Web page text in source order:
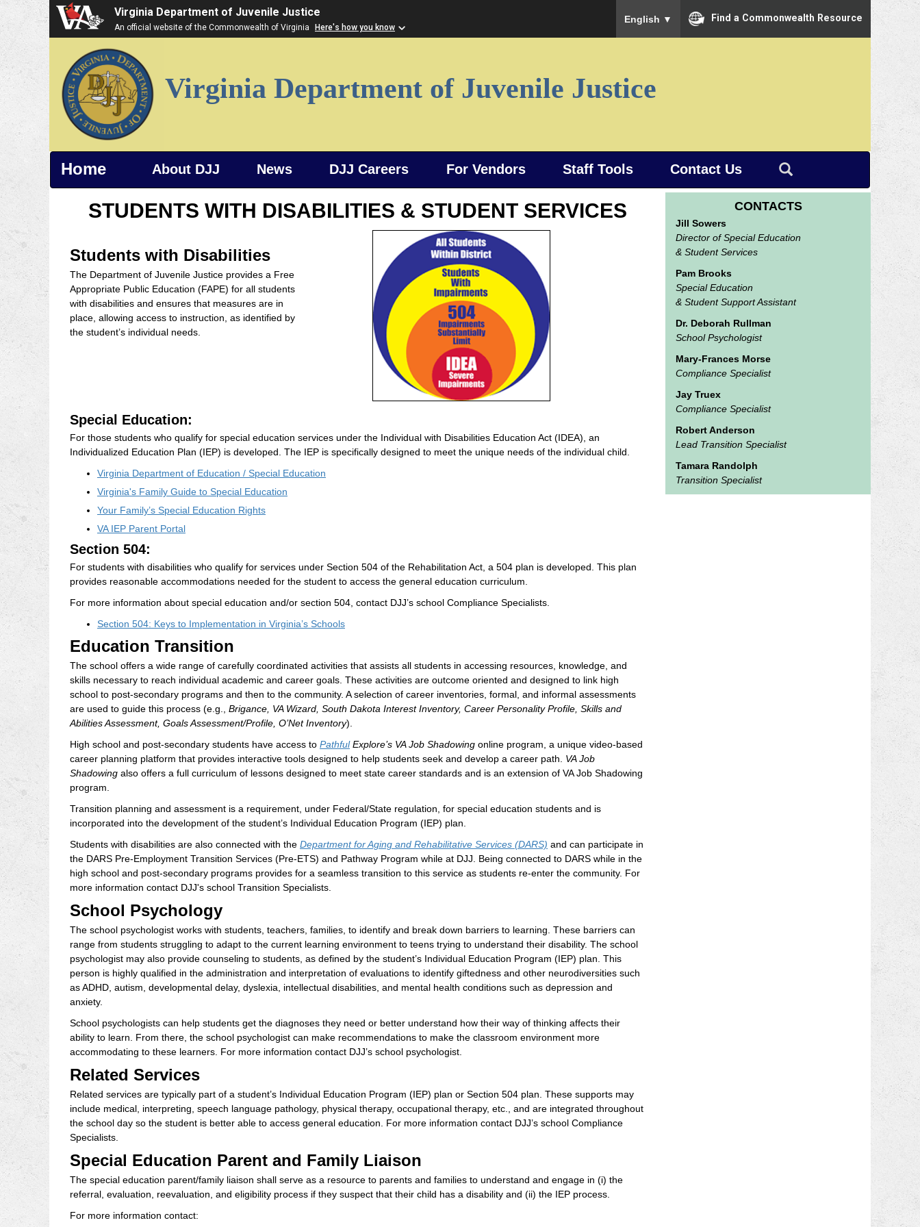
Virginia Department of Juvenile Justice
An official website of the Commonwealth of Virginia Here's how you know
To ensure accurate screen reader translation, please ensure
English ▼ Find a Commonwealth Resource
Virginia Department of Juvenile Justice
Home About DJJ News DJJ Careers For Vendors Staff Tools Contact Us
STUDENTS WITH DISABILITIES & STUDENT SERVICES
Students with Disabilities
The Department of Juvenile Justice provides a Free
Appropriate Public Education (FAPE) for all students
with disabilities and ensures that measures are in
place, allowing access to instruction, as identified by
the student’s individual needs.
Special Education:
For those students who qualify for special education services under the Individual with Disabilities Education Act (IDEA), an
Individualized Education Plan (IEP) is developed. The IEP is specifically designed to meet the unique needs of the individual child.
Virginia Department of Education / Special Education
Virginia's Family Guide to Special Education
Your Family’s Special Education Rights
VA IEP Parent Portal
Section 504:
For students with disabilities who qualify for services under Section 504 of the Rehabilitation Act, a 504 plan is developed. This plan
provides reasonable accommodations needed for the student to access the general education curriculum.
For more information about special education and/or section 504, contact DJJ’s school Compliance Specialists.
Section 504: Keys to Implementation in Virginia’s Schools
Education Transition
The school offers a wide range of carefully coordinated activities that assists all students in accessing resources, knowledge, and
skills necessary to reach individual academic and career goals. These activities are outcome oriented and designed to link high
school to post-secondary programs and then to the community. A selection of career inventories, formal, and informal assessments
are used to guide this process (e.g., Brigance, VA Wizard, South Dakota Interest Inventory, Career Personality Profile, Skills and
Abilities Assessment, Goals Assessment/Profile, O’Net Inventory).
High school and post-secondary students have access to PathfulExplore’s VA Job Shadowing online program, a unique video-based
career planning platform that provides interactive tools designed to help students seek and develop a career path. VA Job
Shadowing also offers a full curriculum of lessons designed to meet state career standards and is an extension of VA Job Shadowing
program.
Transition planning and assessment is a requirement, under Federal/State regulation, for special education students and is
incorporated into the development of the student’s Individual Education Program (IEP) plan.
Students with disabilities are also connected with the Department for Aging and Rehabilitative Services (DARS) and can participate in
the DARS Pre-Employment Transition Services (Pre-ETS) and Pathway Program while at DJJ. Being connected to DARS while in the
high school and post-secondary programs provides for a seamless transition to this service as students re-enter the community. For
more information contact DJJ's school Transition Specialists.
School Psychology
The school psychologist works with students, teachers, families, to identify and break down barriers to learning. These barriers can
range from students struggling to adapt to the current learning environment to teens trying to understand their disability. The school
psychologist may also provide counseling to students, as defined by the student’s Individual Education Program (IEP) plan. This
person is highly qualified in the administration and interpretation of evaluations to identify giftedness and other neurodiversities such
as ADHD, autism, developmental delay, dyslexia, intellectual disabilities, and mental health conditions such as depression and
anxiety.
School psychologists can help students get the diagnoses they need or better understand how their way of thinking affects their
ability to learn. From there, the school psychologist can make recommendations to make the classroom environment more
accommodating to these learners. For more information contact DJJ’s school psychologist.
Related Services
Related services are typically part of a student’s Individual Education Program (IEP) plan or Section 504 plan. These supports may
include medical, interpreting, speech language pathology, physical therapy, occupational therapy, etc., and are integrated throughout
the school day so the student is better able to access general education. For more information contact DJJ’s school Compliance
Specialists.
Special Education Parent and Family Liaison
The special education parent/family liaison shall serve as a resource to parents and families to understand and engage in (i) the
referral, evaluation, reevaluation, and eligibility process if they suspect that their child has a disability and (ii) the IEP process.
For more information contact:
CONTACTS
Jill Sowers
Director of Special Education
& Student Services
Pam Brooks
Special Education
& Student Support Assistant
Dr. Deborah Rullman
School Psychologist
Mary-Frances Morse
Compliance Specialist
Jay Truex
Compliance Specialist
Robert Anderson
Lead Transition Specialist
Tamara Randolph
Transition Specialist